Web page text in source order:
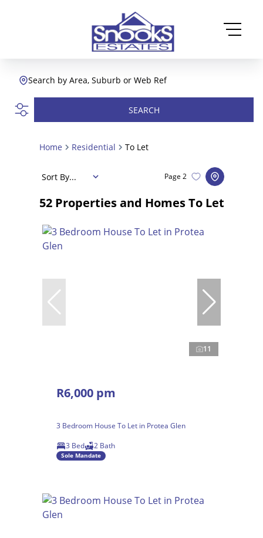
Search by Area, Suburb or Web Ref
SEARCH
Home Residential To Let
52 Properties and Homes To Let
Page 2
Sort By...
11
R6,000 pm
3 Bedroom House To Let in Protea Glen
3 Bed
2 Bath
Sole Mandate